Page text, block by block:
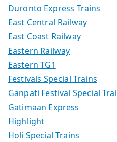
Duronto Express Trains
East Central Railway
East Coast Railway
Eastern Railway
Eastern TG1
Festivals Special Trains
Ganpati Festival Special
Gatimaan Express
Highlight
Holi Special Trains